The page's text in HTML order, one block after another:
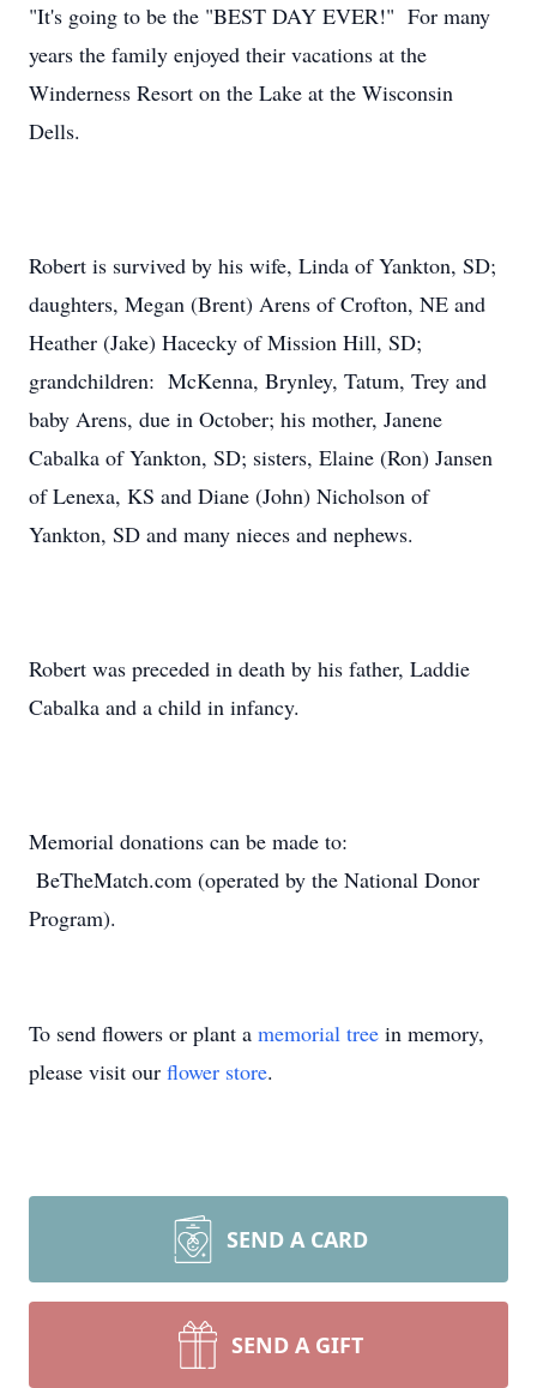
"It's going to be the "BEST DAY EVER!" For many
years the family enjoyed their vacations at the
Winderness Resort on the Lake at the Wisconsin
Dells.
Robert is survived by his wife, Linda of Yankton, SD;
daughters, Megan (Brent) Arens of Crofton, NE and
Heather (Jake) Hacecky of Mission Hill, SD;
grandchildren: McKenna, Brynley, Tatum, Trey and
baby Arens, due in October; his mother, Janene
Cabalka of Yankton, SD; sisters, Elaine (Ron) Jansen
of Lenexa, KS and Diane (John) Nicholson of
Yankton, SD and many nieces and nephews.
Robert was preceded in death by his father, Laddie
Cabalka and a child in infancy.
Memorial donations can be made to:
BeTheMatch.com (operated by the National Donor
Program).
To send flowers or plant a memorial tree in memory,
please visit our flower store.
SEND A CARD
SEND A GIFT